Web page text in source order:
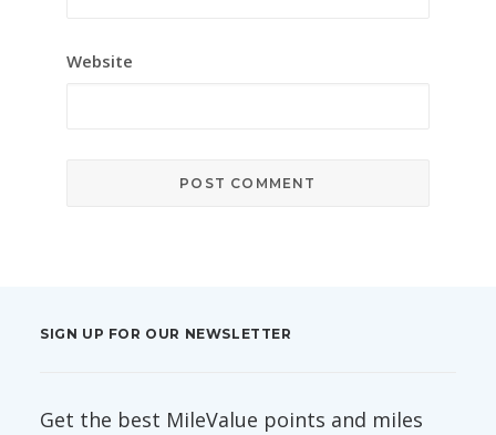
Website
SIGN UP FOR OUR NEWSLETTER
Get the best MileValue points and miles